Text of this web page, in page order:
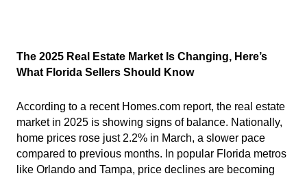
The 2025 Real Estate Market Is Changing, Here’s
What Florida Sellers Should Know
According to a recent Homes.com report, the real estate
market in 2025 is showing signs of balance. Nationally,
home prices rose just 2.2% in March, a slower pace
compared to previous months. In popular Florida metros
like Orlando and Tampa, price declines are becoming